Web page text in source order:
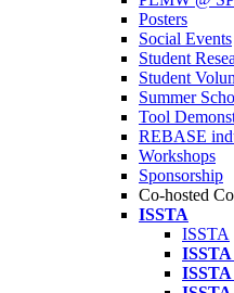
Posters
Social Events
Student
Student
Summer
Tool
REBASE
Workshops
Sponsorship
Co-hosted
ISSTA
ISSTA
ISSTA
ISSTA